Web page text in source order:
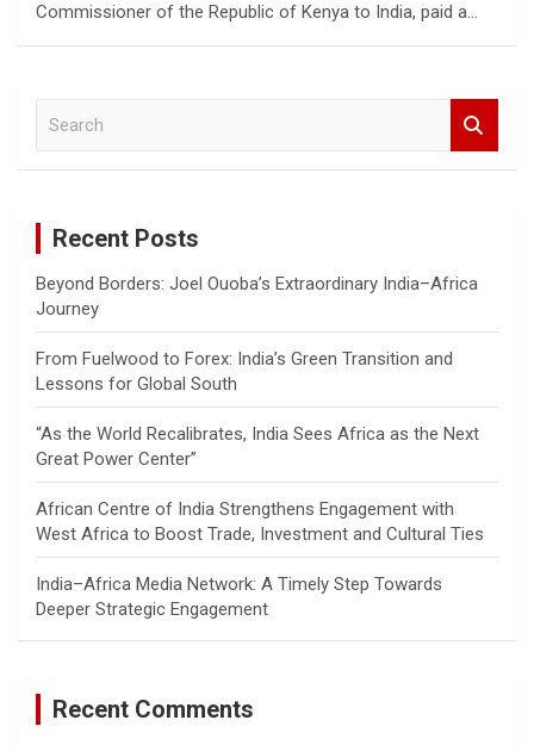
Commissioner of the Republic of Kenya to India, paid a…
Recent Posts
Beyond Borders: Joel Ouoba’s Extraordinary India–Africa
Journey
From Fuelwood to Forex: India’s Green Transition and
Lessons for Global South
“As the World Recalibrates, India Sees Africa as the Next
Great Power Center”
African Centre of India Strengthens Engagement with
West Africa to Boost Trade, Investment and Cultural Ties
India–Africa Media Network: A Timely Step Towards
Deeper Strategic Engagement
Recent Comments